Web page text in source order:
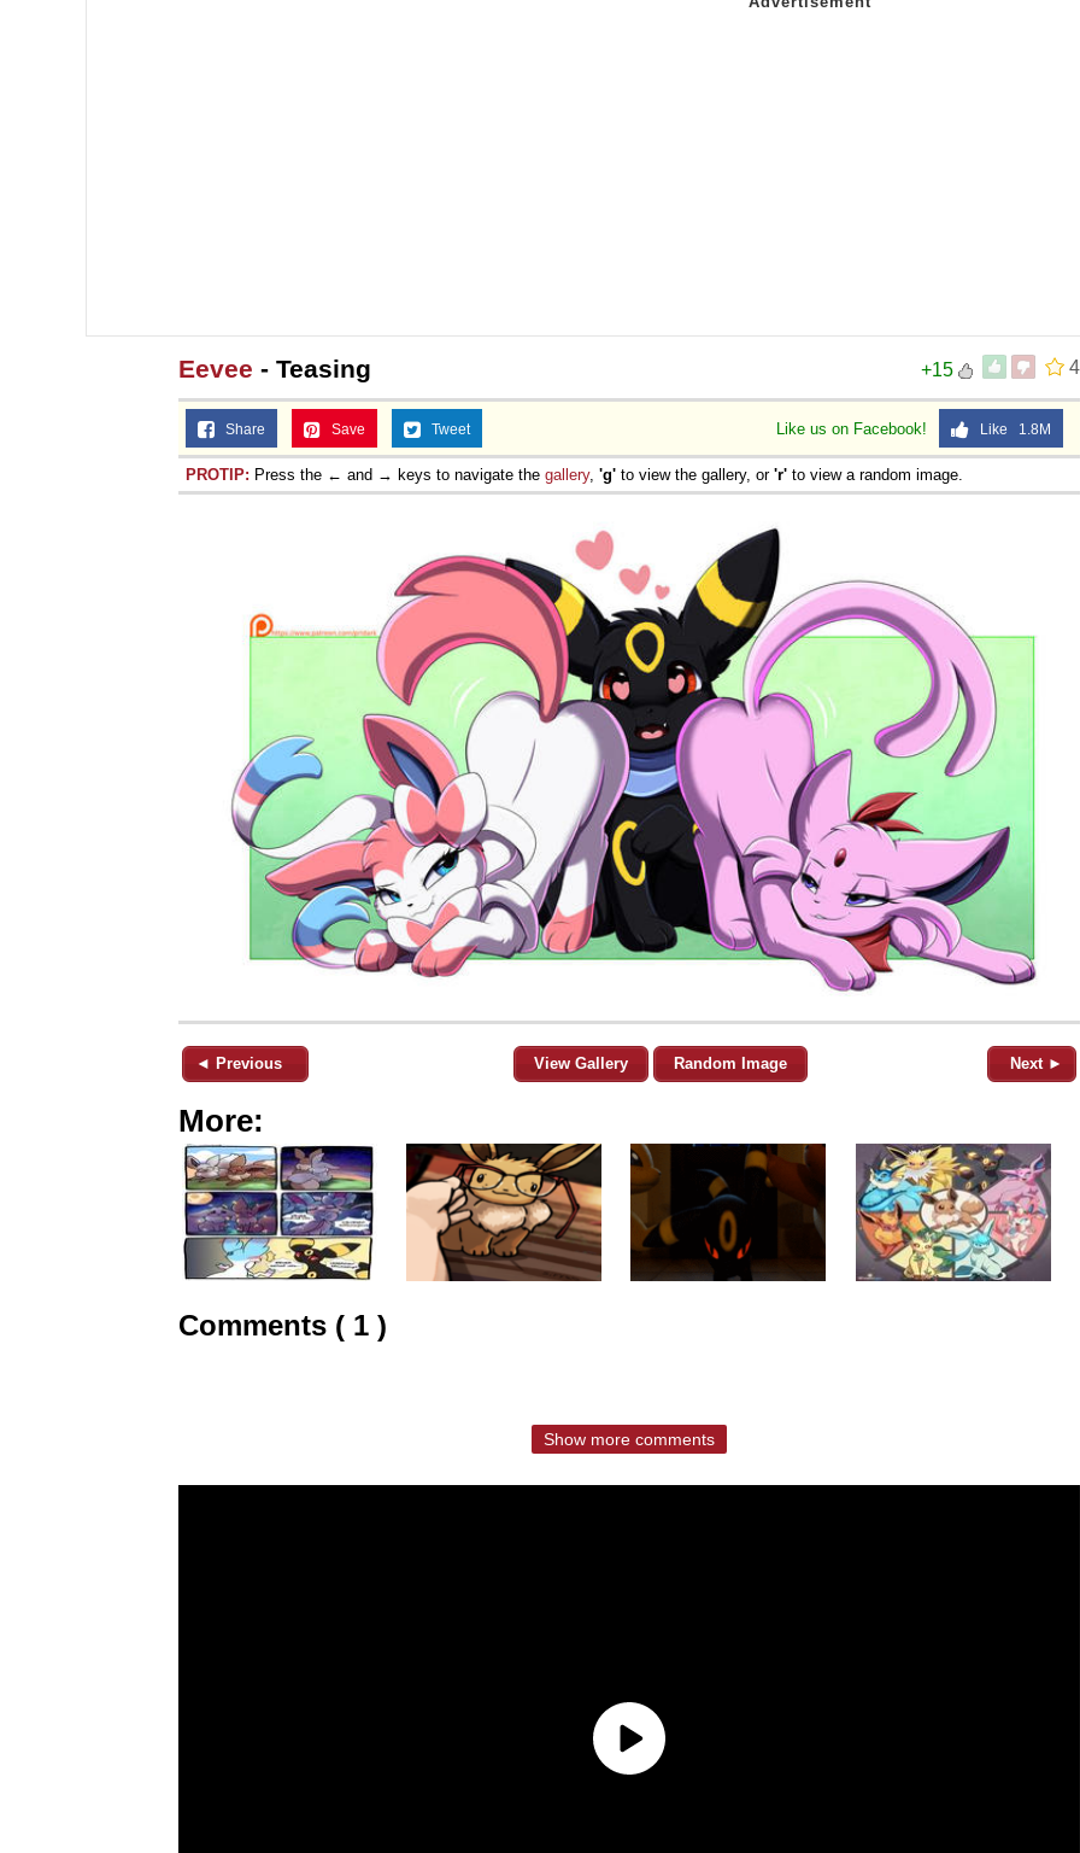
4
+15
Eevee - Teasing
Like us on Facebook! Like 1.8M
Share Save Tweet
PROTIP: Press the ← and → keys to navigate the gallery, 'g' to view the gallery, or 'r' to view a random image.
◄ Previous View Gallery Random Image Next ►
More:
Comments ( 1 )
Show more comments